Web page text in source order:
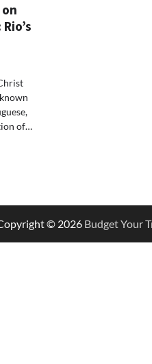
of…
© 2026 Budget Your